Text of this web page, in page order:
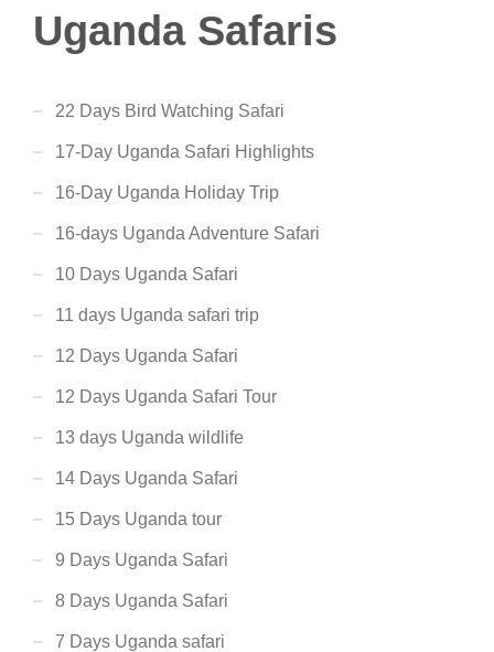
Uganda Safaris
22 Days Bird Watching Safari
17-Day Uganda Safari Highlights
16-Day Uganda Holiday Trip
16-days Uganda Adventure Safari
10 Days Uganda Safari
11 days Uganda safari trip
12 Days Uganda Safari
12 Days Uganda Safari Tour
13 days Uganda wildlife
14 Days Uganda Safari
15 Days Uganda tour
9 Days Uganda Safari
8 Days Uganda Safari
7 Days Uganda safari